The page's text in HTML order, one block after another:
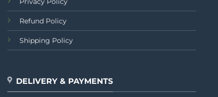
Refund Policy
Shipping Policy
DELIVERY & PAYMENTS